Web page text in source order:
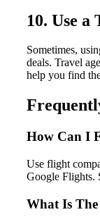
10. Use a
Sometimes,
deals. Travel
help you find
How Can I
Use flight
Google Flights.
What Is